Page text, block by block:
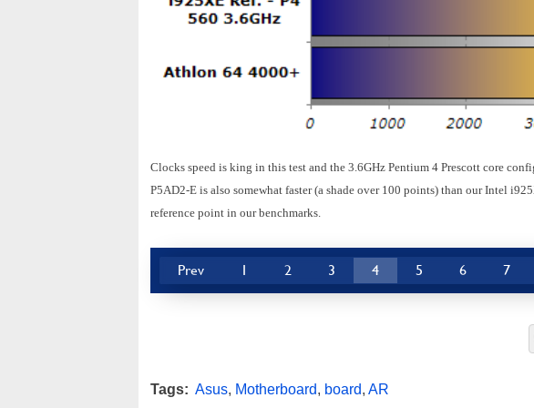
Clocks speed is king in this test and the 3.6GHz Pentium 4 Prescott core
P5AD2-E is also somewhat faster (a shade over 100 points) than our Intel
reference point in our benchmarks.
Prev 1 2 3 4 5 6 7
Tags: Asus, Motherboard, board, AR